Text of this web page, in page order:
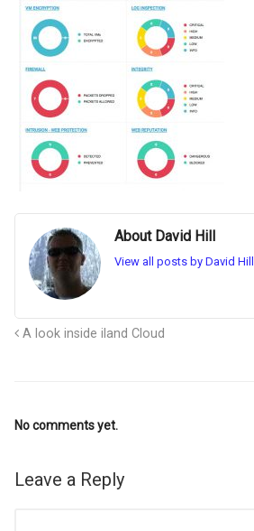
About David Hill
View all posts by David Hill
A look inside iland Cloud
No comments yet.
Leave a Reply